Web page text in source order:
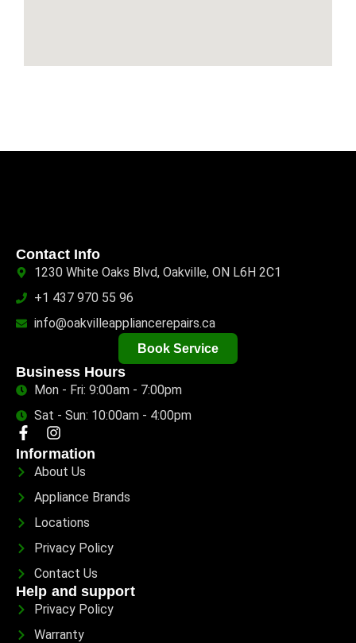
Contact Info
1230 White Oaks Blvd, Oakville, ON L6H 2C1
+1 437 970 55 96
info@oakvilleappliancerepairs.ca
Book Service
Business Hours
Mon - Fri: 9:00am - 7:00pm
Sat - Sun: 10:00am - 4:00pm
Information
About Us
Appliance Brands
Locations
Privacy Policy
Contact Us
Help and support
Privacy Policy
Warranty